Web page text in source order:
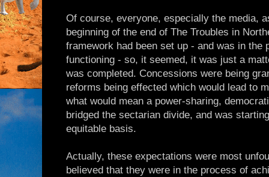
Of course, everyone, especially the media,
beginning of the end of The Troubles in
framework had been set up - and was in the
functioning - so, it seemed, it was just a
was completed. Concessions were being
reforms being effected which would lead to
what would mean a power-sharing,
bridged the sectarian divide, and was
equitable basis.
Actually, these expectations were most
believed that they were in the process of